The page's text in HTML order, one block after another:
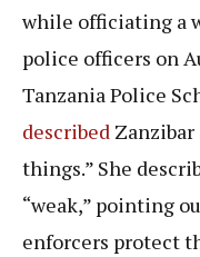
while officiating a
police officers on
Tanzania Police
described Zanzibar
things.” She
“weak,” pointing
enforcers protect